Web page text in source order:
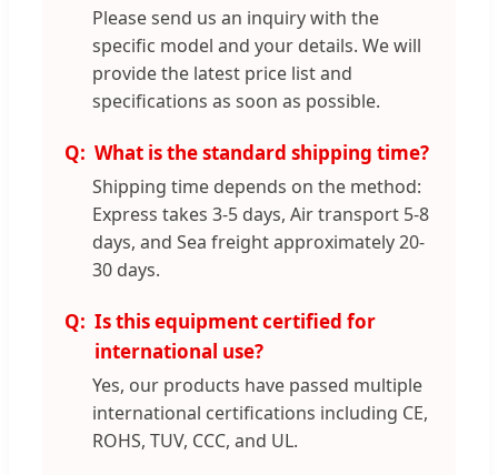
Please send us an inquiry with the
specific model and your details. We will
provide the latest price list and
specifications as soon as possible.
What is the standard shipping time?
Shipping time depends on the method:
Express takes 3-5 days, Air transport 5-8
days, and Sea freight approximately 20-
30 days.
Is this equipment certified for
international use?
Yes, our products have passed multiple
international certifications including CE,
ROHS, TUV, CCC, and UL.